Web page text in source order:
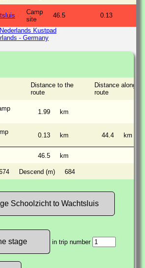
Camp
site
46.5 0.13
Kustpad
- Germany
Distance to the
route
Distance along
route
1.99 km
0.13 km 44.4 km
46.5 km
Descend (m) 684
Schoolzicht to Wachtsluis
in trip number